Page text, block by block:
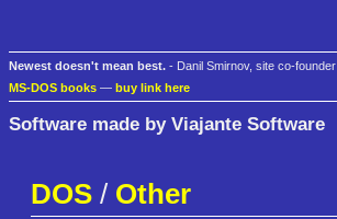
Newest doesn't mean best. - Danil Smirnov, site co-founder
MS-DOS books — buy link here
Software made by Viajante Software
DOS / Other